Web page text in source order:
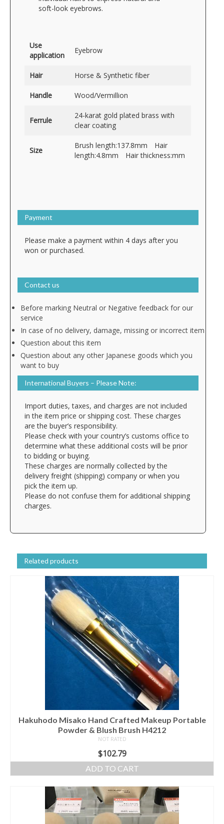
soft-look eyebrows.
Use
application
Eyebrow
Hair Horse & Synthetic fiber
Handle Wood/Vermillion
Ferrule
24-karat gold plated brass with
clear coating
Size
Brush length:137.8mm Hair
length:4.8mm Hair thickness:mm
Payment
Please make a payment within 4 days after you
won or purchased.
Contact us
Before marking Neutral or Negative feedback for our
service
In case of no delivery, damage, missing or incorrect item
Question about this item
Question about any other Japanese goods which you
want to buy
International Buyers – Please Note:
Import duties, taxes, and charges are not included
in the item price or shipping cost. These charges
are the buyer’s responsibility.
Please check with your country’s customs office to
determine what these additional costs will be prior
to bidding or buying.
These charges are normally collected by the
delivery freight (shipping) company or when you
pick the item up.
Please do not confuse them for additional shipping
charges.
Related products
Hakuhodo Misako Hand Crafted Makeup Portable
Powder & Blush Brush H4212
NOT RATED
$102.79
ADD TO CART